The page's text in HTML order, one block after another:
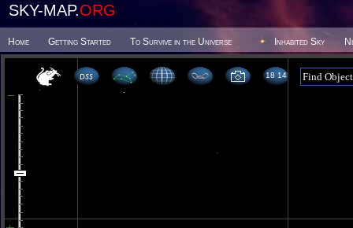
SKY-MAP.ORG
Home Getting Started To Survive in the Universe Inhabited Sky
18 14